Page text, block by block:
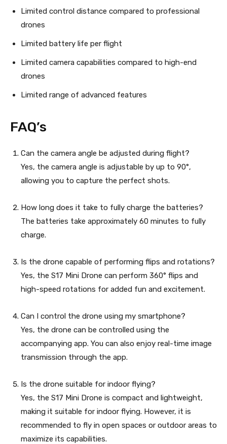
Limited control distance compared to professional
drones
Limited battery life per flight
Limited camera capabilities compared to high-end
drones
Limited range of advanced features
FAQ’s
Can the camera angle be adjusted during flight?
Yes, the camera angle is adjustable by up to 90°,
allowing you to capture the perfect shots.
How long does it take to fully charge the batteries?
The batteries take approximately 60 minutes to fully
charge.
Is the drone capable of performing flips and rotations?
Yes, the S17 Mini Drone can perform 360° flips and
high-speed rotations for added fun and excitement.
Can I control the drone using my smartphone?
Yes, the drone can be controlled using the
accompanying app. You can also enjoy real-time image
transmission through the app.
Is the drone suitable for indoor flying?
Yes, the S17 Mini Drone is compact and lightweight,
making it suitable for indoor flying. However, it is
recommended to fly in open spaces or outdoor areas to
maximize its capabilities.